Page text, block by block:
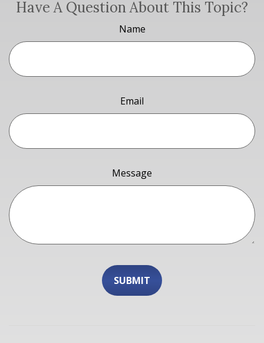
Have A Question About This Topic?
Name
Email
Message